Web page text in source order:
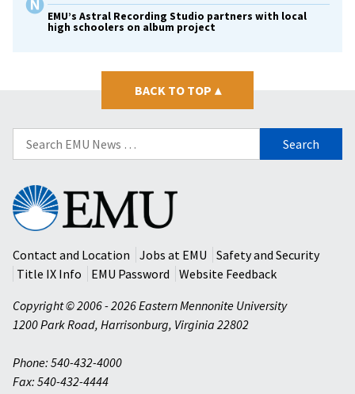
EMU’s Astral Recording Studio partners with local
high schoolers on album project
BACK TO TOP ▴
Search
for:
Eastern
Mennonite
University
Contact and Location
Jobs at EMU
Safety and Security
Title IX Info
EMU Password
Website Feedback
Copyright © 2006 - 2026 Eastern Mennonite University
1200 Park Road, Harrisonburg, Virginia 22802
Phone: 540-432-4000
Fax: 540-432-4444